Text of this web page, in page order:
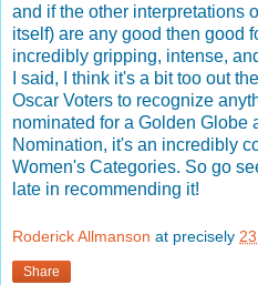
and if the other interpretations
itself) are any good then good
incredibly gripping, intense,
I said, I think it's a bit too out
Oscar Voters to recognize
nominated for a Golden Globe
Nomination, it's an incredibly
Women's Categories. So go
late in recommending it!
Roderick Allmanson at precisely
Share